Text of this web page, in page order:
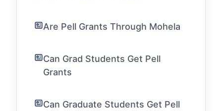
Are Pell Grants Through Mohela
Can Grad Students Get Pell
Grants
Can Graduate Students Get Pell